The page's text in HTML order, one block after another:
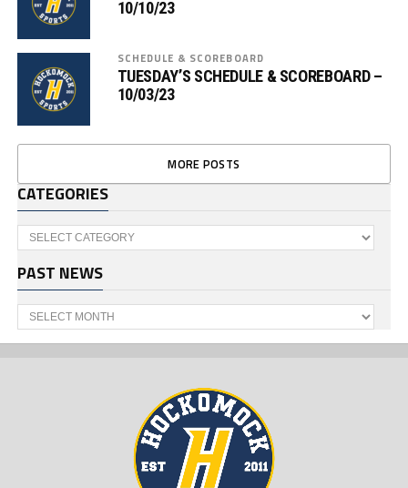
10/10/23
SCHEDULE & SCOREBOARD
TUESDAY’S SCHEDULE & SCOREBOARD –
10/03/23
MORE POSTS
CATEGORIES
Categories
PAST NEWS
Past
News